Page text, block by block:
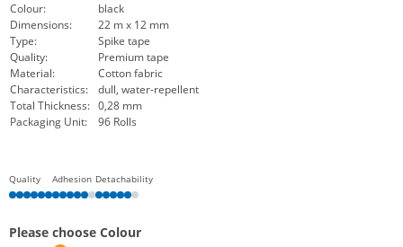
Colour:
black
Dimensions:
22 m x 12 mm
Type:
Spike tape
Quality:
Premium tape
Material:
Cotton fabric
Characteristics:
dull, water-repellent
Total Thickness: 0,28 mm
Packaging Unit:
96 Rolls
Quality Adhesion Detachability
Please choose Colour